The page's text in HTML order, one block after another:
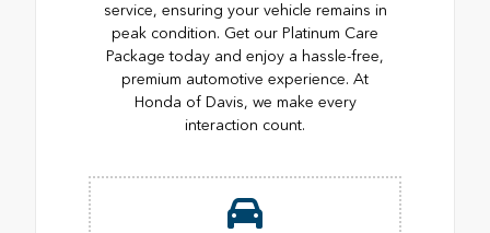
service, ensuring your vehicle remains in
peak condition. Get our Platinum Care
Package today and enjoy a hassle-free,
premium automotive experience. At
Honda of Davis, we make every
interaction count.